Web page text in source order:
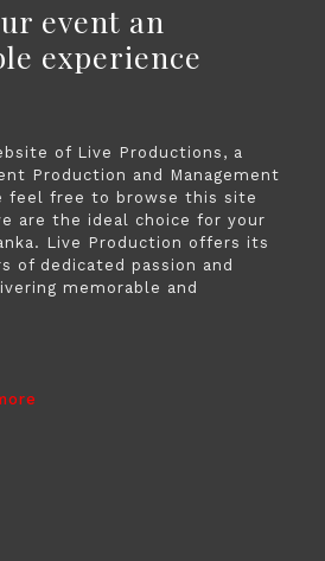
event an
experience
of Live Productions, a
Production and Management
feel free to browse this site
are the ideal choice for your
Live Production offers its
of dedicated passion and
memorable and